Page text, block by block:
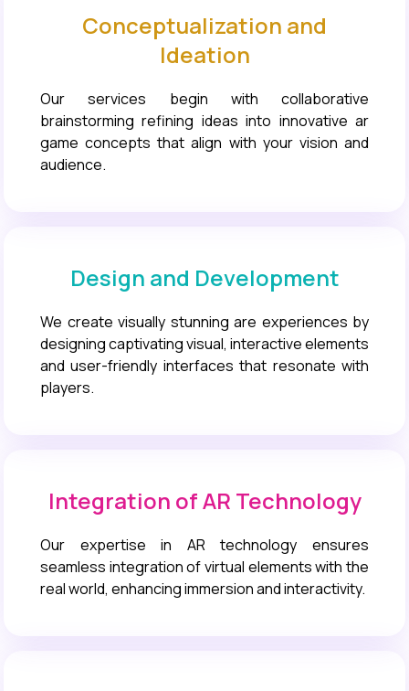
Conceptualization and
Ideation
Our services begin with collaborative
brainstorming refining ideas into innovative ar
game concepts that align with your vision and
audience.
Design and Development
We create visually stunning are experiences by
designing captivating visual, interactive elements
and user-friendly interfaces that resonate with
players.
Integration of AR Technology
Our expertise in AR technology ensures
seamless integration of virtual elements with the
real world, enhancing immersion and interactivity.